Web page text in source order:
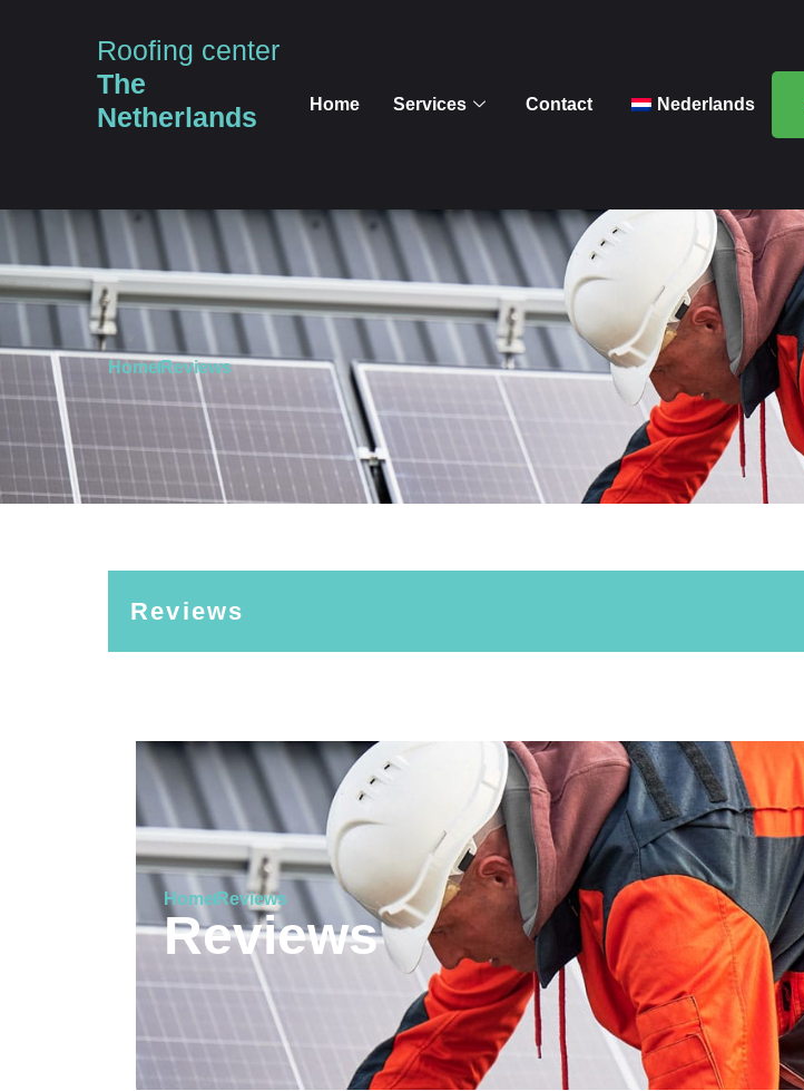
Roofing center
The
Netherlands
Home Services Contact Nederlands
HomeReviews
Reviews
Home Reviews
Reviews